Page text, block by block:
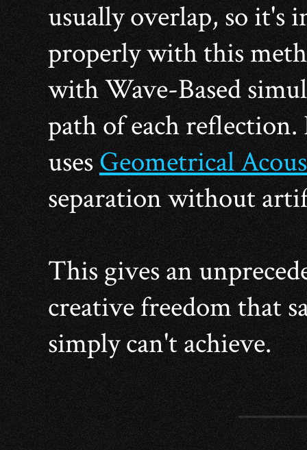
usually overlap, so it's
properly with this
with Wave-Based
path of each
usesGeometrical
separation without
This gives an
creative freedom that
simply can't achieve.